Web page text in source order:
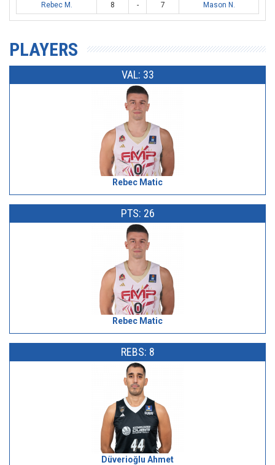
Rebec M.
8 - 7 Mason N.
PLAYERS
VAL: 33
Rebec Matic
PTS: 26
Rebec Matic
REBS: 8
Düverioğlu Ahmet